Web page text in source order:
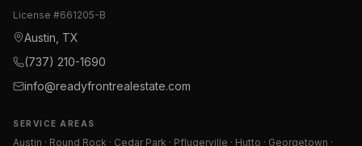
License #661205-B
Austin, TX
(737) 210-1690
info@readyfrontrealestate.com
SERVICE AREAS
Austin · Round Rock · Cedar Park · Pflugerville · Hutto · Georgetown ·